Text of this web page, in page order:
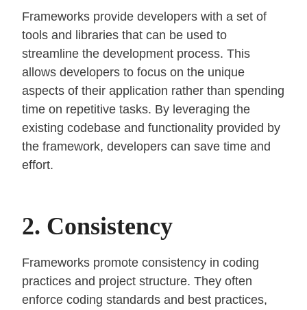
Frameworks provide developers with a set of
tools and libraries that can be used to
streamline the development process. This
allows developers to focus on the unique
aspects of their application rather than spending
time on repetitive tasks. By leveraging the
existing codebase and functionality provided by
the framework, developers can save time and
effort.
2. Consistency
Frameworks promote consistency in coding
practices and project structure. They often
enforce coding standards and best practices,